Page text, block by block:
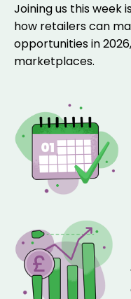
Joining us this week
how retailers can
opportunities in
marketplaces.